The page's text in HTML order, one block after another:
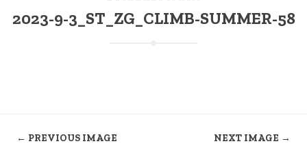
2023-9-3_ST_ZG_CLIMB-SUMMER-58
← PREVIOUS IMAGE NEXT IMAGE →